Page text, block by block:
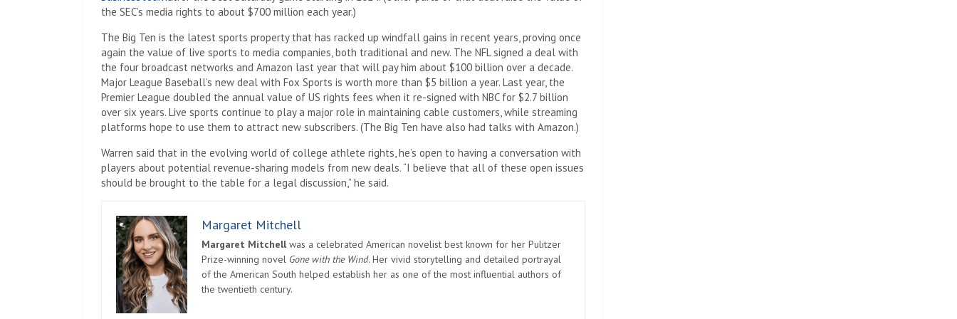
the SEC’s media rights to about $700 million each year.)
The Big Ten is the latest sports property that has racked up windfall gains in recent years, proving once
again the value of live sports to media companies, both traditional and new. The NFL signed a deal with
the four broadcast networks and Amazon last year that will pay him about $100 billion over a decade.
Major League Baseball’s new deal with Fox Sports is worth more than $5 billion a year. Last year, the
Premier League doubled the annual value of US rights fees when it re-signed with NBC for $2.7 billion
over six years. Live sports continue to play a major role in maintaining cable customers, while streaming
platforms hope to use them to attract new subscribers. (The Big Ten have also had talks with Amazon.)
Warren said that in the evolving world of college athlete rights, he’s open to having a conversation with
players about potential revenue-sharing models from new deals. “I believe that all of these open issues
should be brought to the table for a legal discussion,” he said.
Margaret Mitchell
Margaret Mitchellwas a celebrated American novelist best known for her Pulitzer
Prize-winning novel Gone with the Wind. Her vivid storytelling and detailed portrayal
of the American South helped establish her as one of the most influential authors of
the twentieth century.